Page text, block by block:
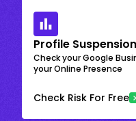
Profile
Check your Google
your Online Presence
Check Risk For Free